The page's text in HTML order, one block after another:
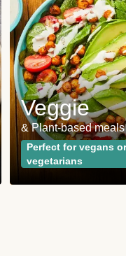
Veggie
& Plant-based meals
Perfect for vegans or
vegetarians